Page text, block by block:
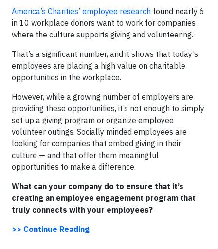
America’s Charities’ employee research found nearly 6
in 10 workplace donors want to work for companies
where the culture supports giving and volunteering.
That’s a significant number, and it shows that today’s
employees are placing a high value on charitable
opportunities in the workplace.
However, while a growing number of employers are
providing these opportunities, it’s not enough to simply
set up a giving program or organize employee
volunteer outings. Socially minded employees are
looking for companies that embed giving in their
culture — and that offer them meaningful
opportunities to make a difference.
What can your company do to ensure that it’s
creating an employee engagement program that
truly connects with your employees?
>> Continue Reading